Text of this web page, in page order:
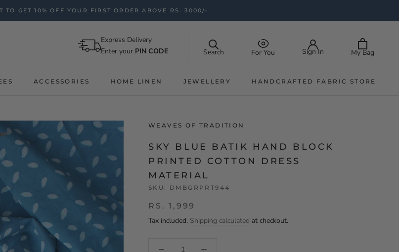
TO GET 10% OFF YOUR FIRST ORDER ABOVE RS. 3000/-
ACCESSORIES HOME LINEN
JEWELLERY
HANDCRAFTED FABRIC STORE
Express Delivery
Enter your PIN CODE Search For You Sign In My Bag
WEAVES OF TRADITION
SKY BLUE BATIK HAND BLOCK
PRINTED COTTON DRESS
MATERIAL
SKU: DMBGRPRT944
RS. 1,999
Tax included. Shipping calculated at checkout.